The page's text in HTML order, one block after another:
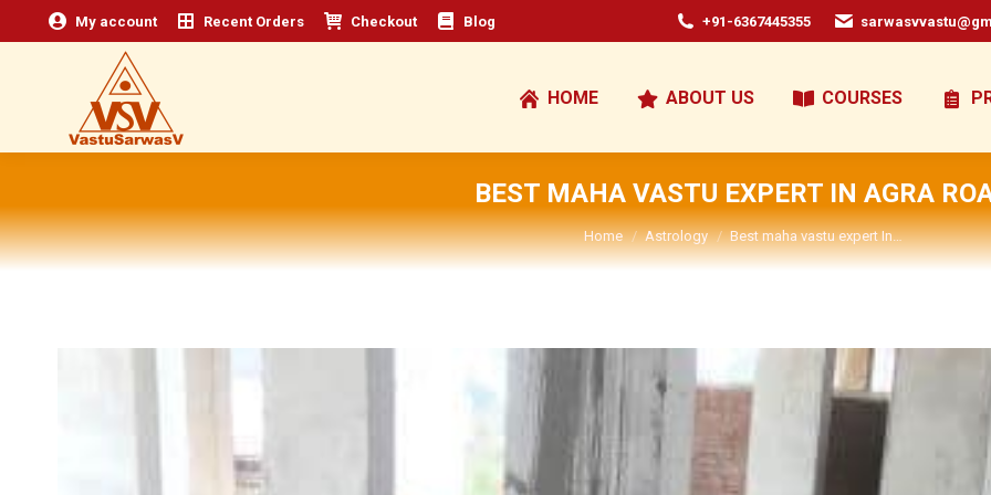
My account Recent Orders Checkout Blog +91-6367445355
HOME ABOUT US COURSES
BEST MAHA VASTU EXPERT IN AGRA
You are here:
Home Astrology Best maha vastu expert In…